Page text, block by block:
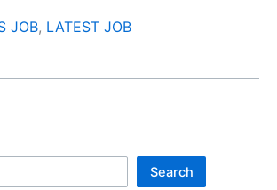
JOB, LATEST JOB
Search